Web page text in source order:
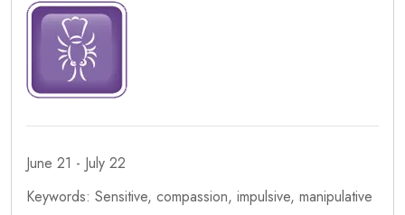
June 21 - July 22
Keywords: Sensitive, compassion, impulsive, manipulative